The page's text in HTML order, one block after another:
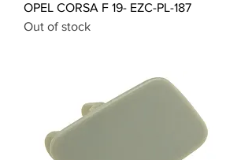
OPEL CORSA F 19- EZC-PL-187
Out of stock